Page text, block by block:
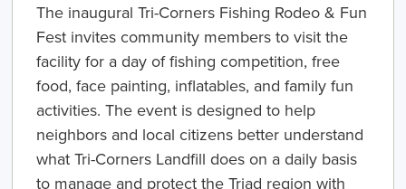
The inaugural Tri-Corners Fishing Rodeo & Fun
Fest invites community members to visit the
facility for a day of fishing competition, free
food, face painting, inflatables, and family fun
activities. The event is designed to help
neighbors and local citizens better understand
what Tri-Corners Landfill does on a daily basis
to manage and protect the Triad region with